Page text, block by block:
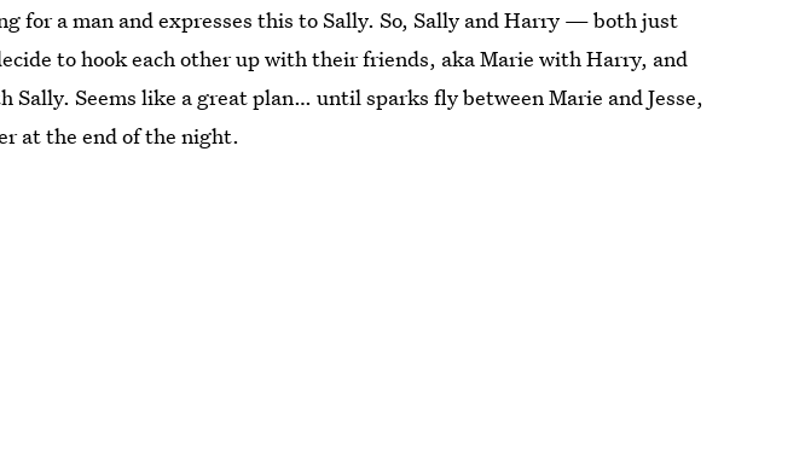
for a man and expresses this to Sally. So, Sally and Harry — both just
to hook each other up with their friends, aka Marie with Harry, and
Sally. Seems like a great plan… until sparks fly between Marie and Jesse,
at the end of the night.